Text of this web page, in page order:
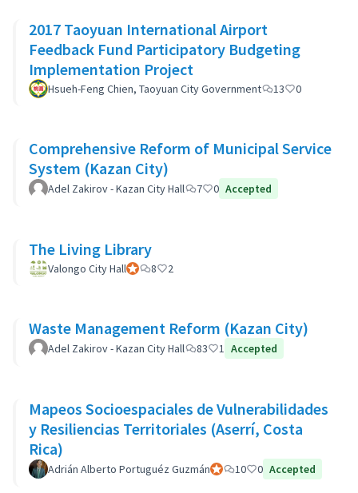
2017 Taoyuan International Airport
Feedback Fund Participatory Budgeting
Implementation Project
Hsueh-Feng Chien, Taoyuan City Government 13 0
Comprehensive Reform of Municipal Service
System (Kazan City)
Adel Zakirov - Kazan City Hall 7 0 Accepted
The Living Library
Valongo City HallOfficial participant
8 2
Waste Management Reform (Kazan City)
Adel Zakirov - Kazan City Hall 83 1 Accepted
Mapeos Socioespaciales de Vulnerabilidades
y Resiliencias Territoriales (Aserrí, Costa
Rica)
Adrián Alberto Portuguéz GuzmánOfficial participant
10 0 Accepted